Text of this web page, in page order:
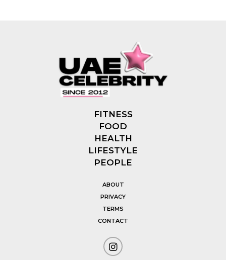
FITNESS
FOOD
HEALTH
LIFESTYLE
PEOPLE
ABOUT
PRIVACY
TERMS
CONTACT